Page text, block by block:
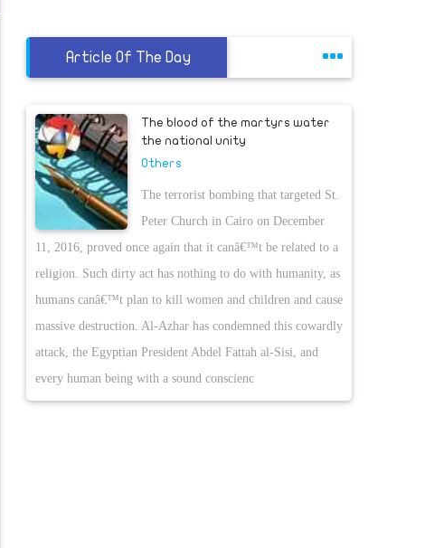
Article Of The Day
The blood of the martyrs water
the national unity
Others
The terrorist bombing that targeted St.
Peter Church in Cairo on December
11, 2016, proved once again that it canâ€™t be related to a
religion. Such dirty act has nothing to do with humanity, as
humans canâ€™t plan to kill women and children and cause
massive destruction. Al-Azhar has condemned this cowardly
attack, the Egyptian President Abdel Fattah al-Sisi, and
every human being with a sound conscienc